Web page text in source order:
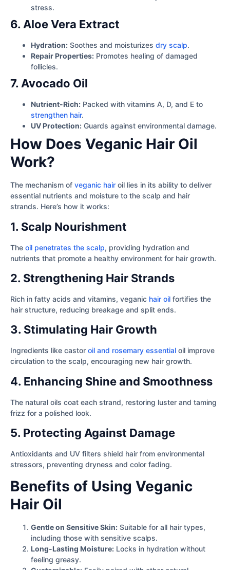
stress.
6. Aloe Vera Extract
Hydration: Soothes and moisturizes dry scalp.
Repair Properties: Promotes healing of damaged
follicles.
7. Avocado Oil
Nutrient-Rich: Packed with vitamins A, D, and E to
strengthen hair.
UV Protection: Guards against environmental damage.
How Does Veganic Hair Oil
Work?
The mechanism of veganic hair oil lies in its ability to deliver
essential nutrients and moisture to the scalp and hair
strands. Here’s how it works:
1. Scalp Nourishment
The oil penetrates the scalp, providing hydration and
nutrients that promote a healthy environment for hair growth.
2. Strengthening Hair Strands
Rich in fatty acids and vitamins, veganic hair oil fortifies the
hair structure, reducing breakage and split ends.
3. Stimulating Hair Growth
Ingredients like castor oil and rosemary essential oil improve
circulation to the scalp, encouraging new hair growth.
4. Enhancing Shine and Smoothness
The natural oils coat each strand, restoring luster and taming
frizz for a polished look.
5. Protecting Against Damage
Antioxidants and UV filters shield hair from environmental
stressors, preventing dryness and color fading.
Benefits of Using Veganic
Hair Oil
Gentle on Sensitive Skin: Suitable for all hair types,
including those with sensitive scalps.
Long-Lasting Moisture: Locks in hydration without
feeling greasy.